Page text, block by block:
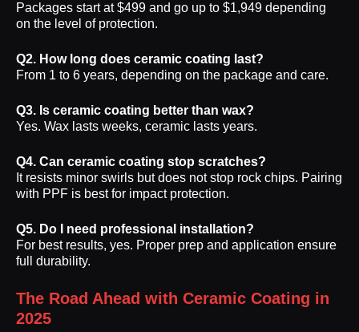
Packages start at $499 and go up to $1,949 depending
on the level of protection.
Q2. How long does ceramic coating last?
From 1 to 6 years, depending on the package and care.
Q3. Is ceramic coating better than wax?
Yes. Wax lasts weeks, ceramic lasts years.
Q4. Can ceramic coating stop scratches?
It resists minor swirls but does not stop rock chips. Pairing
with PPF is best for impact protection.
Q5. Do I need professional installation?
For best results, yes. Proper prep and application ensure
full durability.
The Road Ahead with Ceramic Coating in
2025